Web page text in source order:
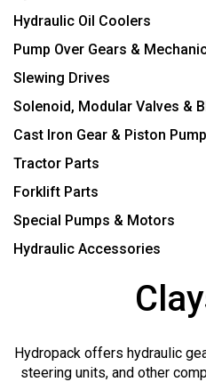
Hydraulic Oil Coolers
Pump Over Gears &
Slewing Drives
Solenoid, Modular Valves &
Cast Iron Gear & Piston
Tractor Parts
Forklift Parts
Special Pumps & Motors
Hydraulic Accessories
Hydropack offers hydraulic
steering units, and other